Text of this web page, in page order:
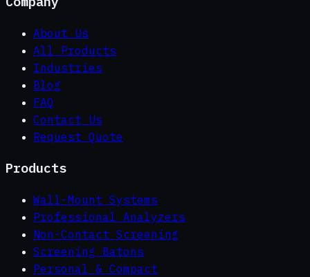
About Us
All Products
Industries
Blog
FAQ
Contact Us
Request Quote
Products
Wall-Mount Systems
Professional Analyzers
Non-Contact Screening
Screening Batons
Personal & Compact